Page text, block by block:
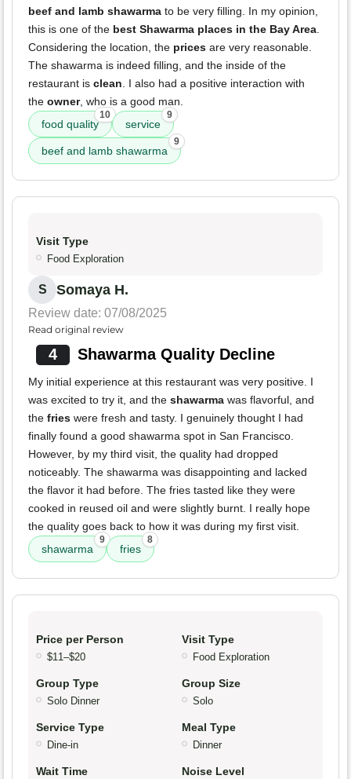
beef and lamb shawarma to be very filling. In my opinion,
this is one of the best Shawarma places in the Bay Area.
Considering the location, the prices are very reasonable.
The shawarma is indeed filling, and the inside of the
restaurant is clean. I also had a positive interaction with
the owner, who is a good man.
food quality
10
service
9
beef and lamb shawarma
9
Visit Type
Food Exploration
S Somaya H.
Review date: 07/08/2025
Read original review
4 Shawarma Quality Decline
My initial experience at this restaurant was very positive. I
was excited to try it, and the shawarma was flavorful, and
the fries were fresh and tasty. I genuinely thought I had
finally found a good shawarma spot in San Francisco.
However, by my third visit, the quality had dropped
noticeably. The shawarma was disappointing and lacked
the flavor it had before. The fries tasted like they were
cooked in reused oil and were slightly burnt. I really hope
the quality goes back to how it was during my first visit.
shawarma
9
fries
8
Price per Person
$11–$20
Visit Type
Food Exploration
Group Type
Solo Dinner
Group Size
Solo
Service Type
Dine-in
Meal Type
Dinner
Wait Time Noise Level